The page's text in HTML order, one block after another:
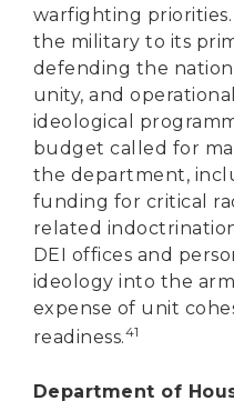
warfighting
the military to its
defending the
unity, and
ideological
budget called for
the department,
funding for critical
related
DEI offices and
ideology into the
expense of unit
readiness.41
Department of